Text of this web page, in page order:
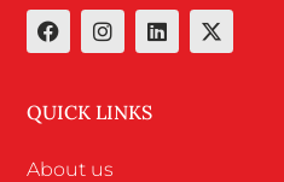
QUICK LINKS
About us